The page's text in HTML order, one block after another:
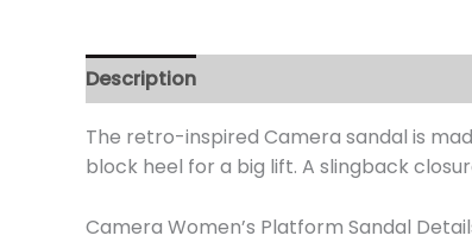
Description
The retro-inspired Camera sandal is
block heel for a big lift. A slingback
Camera Women’s Platform Sandal